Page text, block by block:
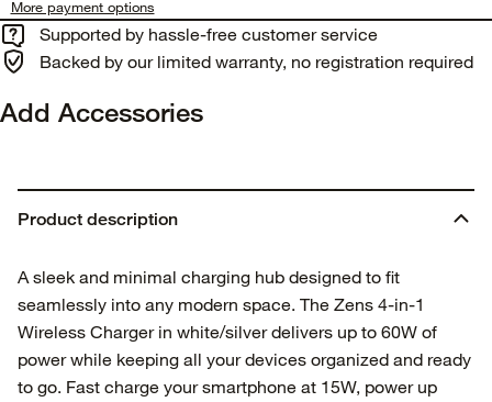
More payment options
Supported by hassle-free customer service
Backed by our limited warranty, no registration required
Add Accessories
Product description
A sleek and minimal charging hub designed to fit
seamlessly into any modern space. The Zens 4-in-1
Wireless Charger in white/silver delivers up to 60W of
power while keeping all your devices organized and ready
to go. Fast charge your smartphone at 15W, power up